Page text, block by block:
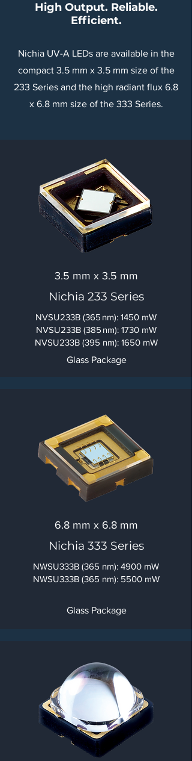
High Output. Reliable.
Efficient.
Nichia UV-A LEDs are available in the
compact 3.5 mm x 3.5 mm size of the
233 Series and the high radiant flux 6.8
x 6.8 mm size of the 333 Series.
3.5 mm x 3.5 mm
Nichia 233 Series
NVSU233B (365 nm): 1450 mW
NVSU233B (385 nm): 1730 mW
NVSU233B (395 nm): 1650 mW
Glass Package
6.8 mm x 6.8 mm
Nichia 333 Series
NWSU333B (365 nm): 4900 mW
NWSU333B (365 nm): 5500 mW
Glass Package